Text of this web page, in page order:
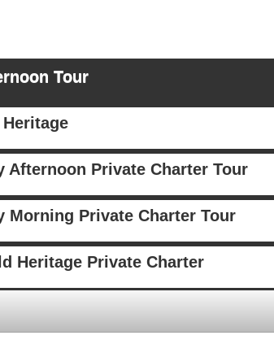
Tour
Afternoon Private Charter Tour
Morning Private Charter Tour
Heritage Private Charter